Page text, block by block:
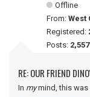
Offline
From: West
Registered:
Posts: 2,557
RE: OUR FRIEND
In mymind, this was